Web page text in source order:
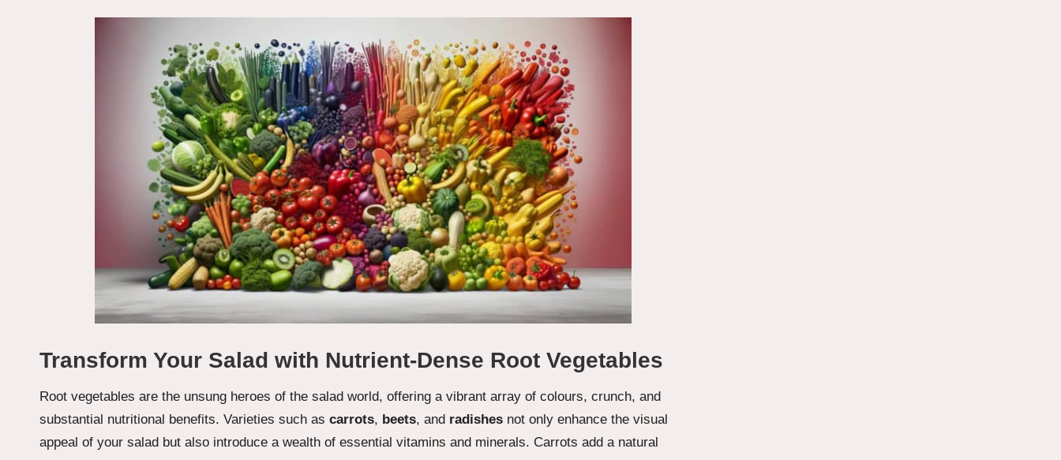
Transform Your Salad with Nutrient-Dense Root Vegetables
Root vegetables are the unsung heroes of the salad world, offering a vibrant array of colours, crunch, and
substantial nutritional benefits. Varieties such as carrots, beets, and radishes not only enhance the visual
appeal of your salad but also introduce a wealth of essential vitamins and minerals. Carrots add a natural